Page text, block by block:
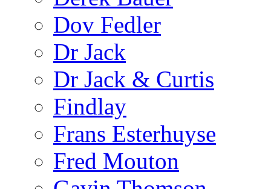
Dov Fedler
Dr Jack
Dr Jack & Curtis
Findlay
Frans Esterhuyse
Fred Mouton